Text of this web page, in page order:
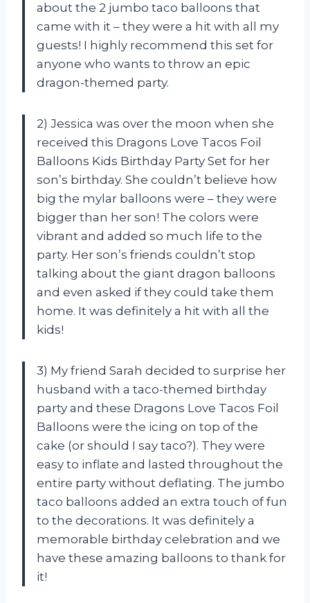
about the 2 jumbo taco balloons that
came with it – they were a hit with all my
guests! I highly recommend this set for
anyone who wants to throw an epic
dragon-themed party.
2) Jessica was over the moon when she
received this Dragons Love Tacos Foil
Balloons Kids Birthday Party Set for her
son’s birthday. She couldn’t believe how
big the mylar balloons were – they were
bigger than her son! The colors were
vibrant and added so much life to the
party. Her son’s friends couldn’t stop
talking about the giant dragon balloons
and even asked if they could take them
home. It was definitely a hit with all the
kids!
3) My friend Sarah decided to surprise her
husband with a taco-themed birthday
party and these Dragons Love Tacos Foil
Balloons were the icing on top of the
cake (or should I say taco?). They were
easy to inflate and lasted throughout the
entire party without deflating. The jumbo
taco balloons added an extra touch of fun
to the decorations. It was definitely a
memorable birthday celebration and we
have these amazing balloons to thank for
it!